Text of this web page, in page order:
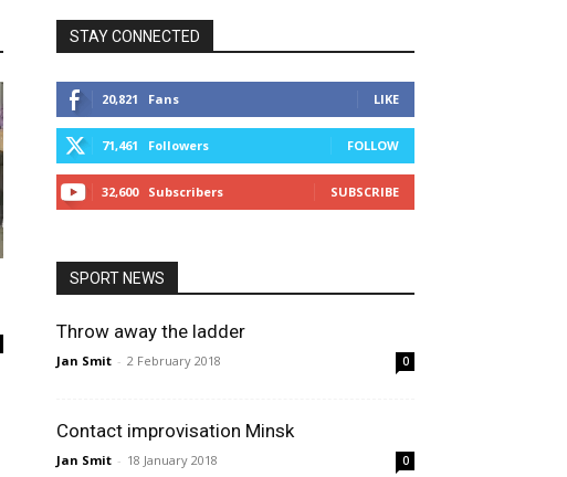
STAY CONNECTED
20,821 Fans LIKE
71,461 Followers FOLLOW
32,600 Subscribers SUBSCRIBE
SPORT NEWS
Throw away the ladder
Jan Smit - 2 February 2018 0
Contact improvisation Minsk
Jan Smit - 18 January 2018 0